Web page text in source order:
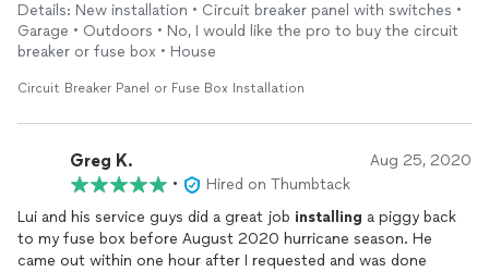
Details: New installation • Circuit breaker panel with switches •
Garage • Outdoors • No, I would like the pro to buy the circuit
breaker or fuse box • House
Circuit Breaker Panel or Fuse Box Installation
Greg K. Aug 25, 2020
•
Hired on Thumbtack
Lui and his service guys did a great job installing a piggy back
to my fuse box before August 2020 hurricane season. He
came out within one hour after I requested and was done